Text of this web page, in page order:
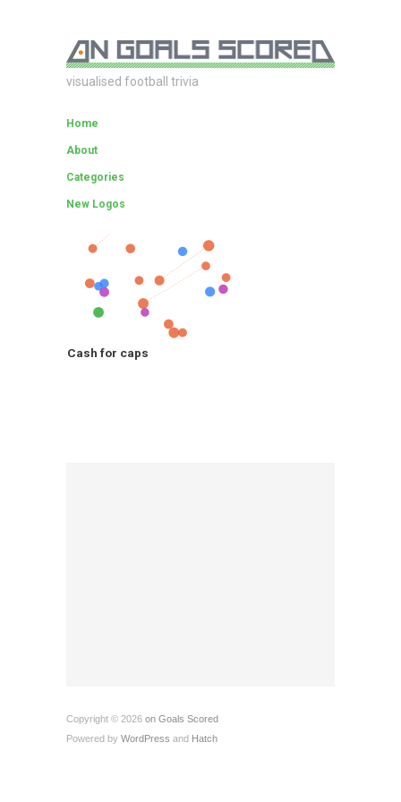
visualised football trivia
Home
About
Categories
New Logos
Cash for caps
Copyright © 2026 on Goals Scored
Powered by WordPress and Hatch